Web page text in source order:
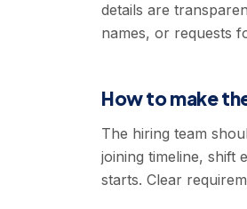
details are
names, or requests
How to make
The hiring team
joining timeline, shift
starts. Clear